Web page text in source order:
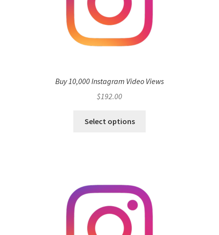
Buy 10,000 Instagram Video Views
$192.00
Select options